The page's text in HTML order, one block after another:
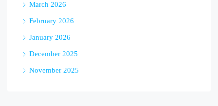
March 2026
February 2026
January 2026
December 2025
November 2025